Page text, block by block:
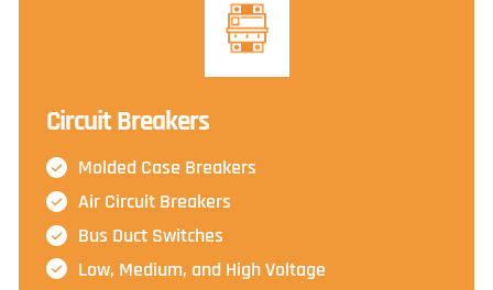
Circuit Breakers
Molded Case Breakers
Air Circuit Breakers
Bus Duct Switches
Low, Medium, and High Voltage